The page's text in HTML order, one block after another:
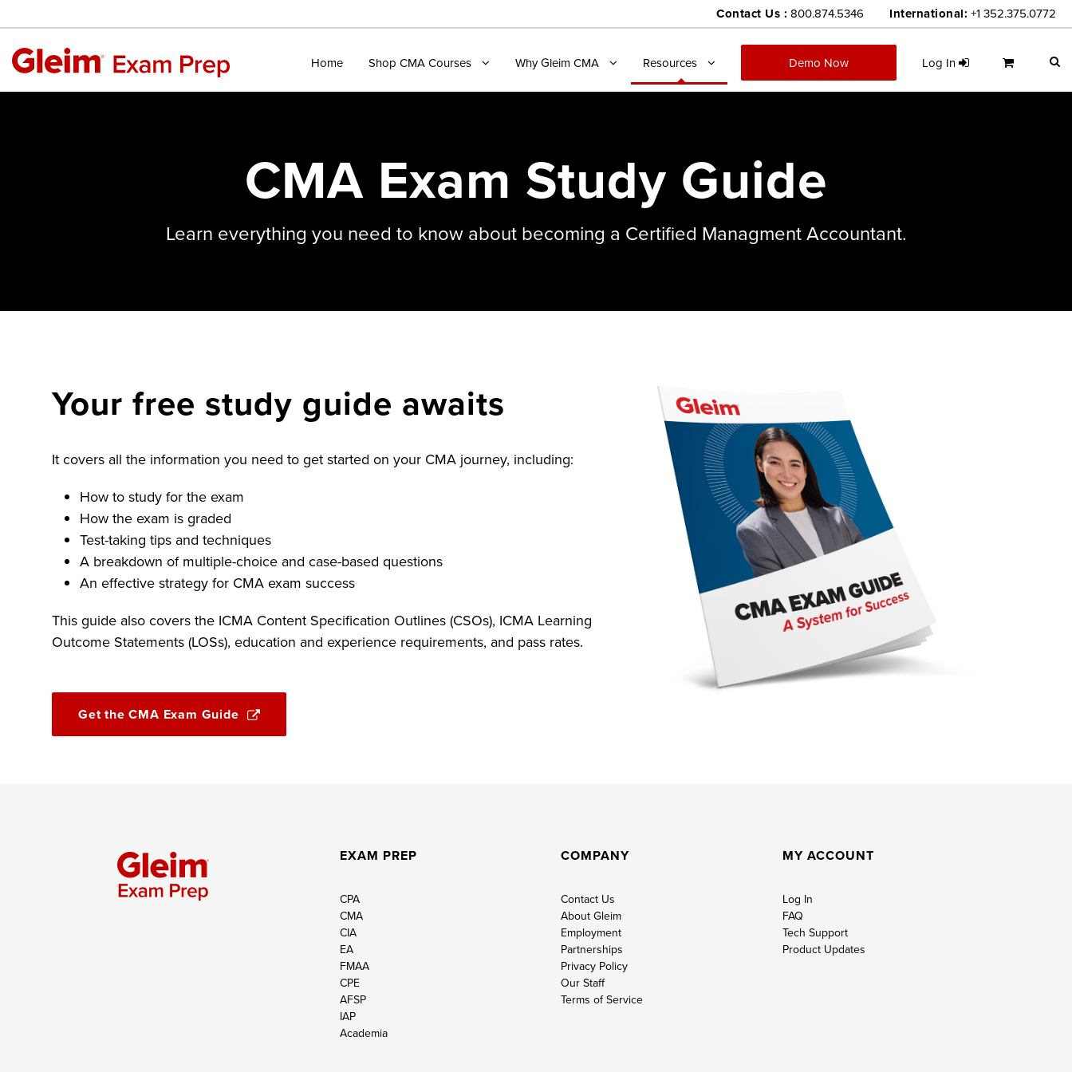
Contact Us : 800.874.5346 International: +1 352.375.0772
Home Shop CMA Courses Why Gleim CMA Resources Demo Now Log In
CMA Exam Study Guide
Learn everything you need to know about becoming a Certified Managment Accountant.
Your free study guide awaits
It covers all the information you need to get started on your CMA journey, including:
How to study for the exam
How the exam is graded
Test-taking tips and techniques
A breakdown of multiple-choice and case-based questions
An effective strategy for CMA exam success
This guide also covers the ICMA Content Specification Outlines (CSOs), ICMA Learning
Outcome Statements (LOSs), education and experience requirements, and pass rates.
Get the CMA Exam Guide
EXAM PREP
CPA
CMA
CIA
EA
FMAA
CPE
AFSP
IAP
Academia
COMPANY
Contact Us
About Gleim
Employment
Partnerships
Privacy Policy
Our Staff
Terms of Service
MY ACCOUNT
Log In
FAQ
Tech Support
Product Updates